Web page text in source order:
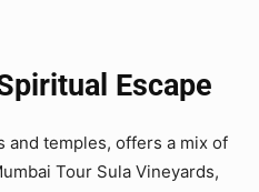
Escape
and temples, offers a mix of
Tour Sula Vineyards,